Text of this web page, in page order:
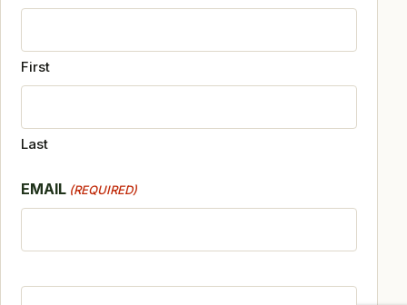
First
Last
EMAIL (REQUIRED)